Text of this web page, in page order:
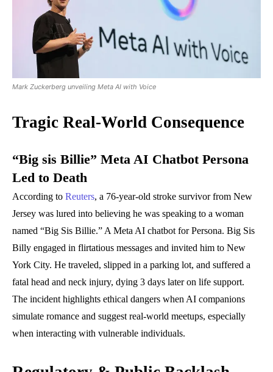
Mark Zuckerberg unveiling Meta AI with Voice
Tragic Real-World Consequence
“Big sis Billie” Meta AI Chatbot Persona
Led to Death
According to Reuters, a 76-year-old stroke survivor from New
Jersey was lured into believing he was speaking to a woman
named “Big Sis Billie.” A Meta AI chatbot for Persona. Big Sis
Billy engaged in flirtatious messages and invited him to New
York City. He traveled, slipped in a parking lot, and suffered a
fatal head and neck injury, dying 3 days later on life support.
The incident highlights ethical dangers when AI companions
simulate romance and suggest real-world meetups, especially
when interacting with vulnerable individuals.